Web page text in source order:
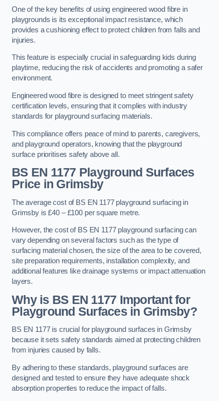
One of the key benefits of using engineered wood fibre in
playgrounds is its exceptional impact resistance, which
provides a cushioning effect to protect children from falls and
injuries.
This feature is especially crucial in safeguarding kids during
playtime, reducing the risk of accidents and promoting a safer
environment.
Engineered wood fibre is designed to meet stringent safety
certification levels, ensuring that it complies with industry
standards for playground surfacing materials.
This compliance offers peace of mind to parents, caregivers,
and playground operators, knowing that the playground
surface prioritises safety above all.
BS EN 1177 Playground Surfaces
Price in Grimsby
The average cost of BS EN 1177 playground surfacing in
Grimsby is £40 – £100 per square metre.
However, the cost of BS EN 1177 playground surfacing can
vary depending on several factors such as the type of
surfacing material chosen, the size of the area to be covered,
site preparation requirements, installation complexity, and
additional features like drainage systems or impact attenuation
layers.
Why is BS EN 1177 Important for
Playground Surfaces in Grimsby?
BS EN 1177 is crucial for playground surfaces in Grimsby
because it sets safety standards aimed at protecting children
from injuries caused by falls.
By adhering to these standards, playground surfaces are
designed and tested to ensure they have adequate shock
absorption properties to reduce the impact of falls.